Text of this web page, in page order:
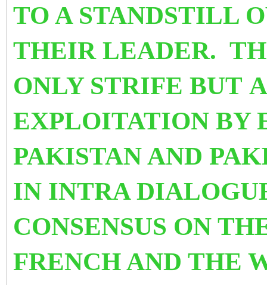
TO A STANDSTILL
THEIR LEADER.
ONLY STRIFE BUT
EXPLOITATION BY
PAKISTAN AND
IN INTRA
CONSENSUS ON
FRENCH AND THE